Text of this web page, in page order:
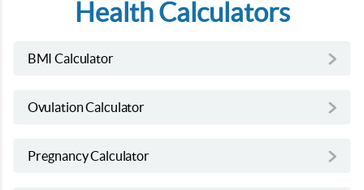
Health Calculators
BMI Calculator
Ovulation Calculator
Pregnancy Calculator